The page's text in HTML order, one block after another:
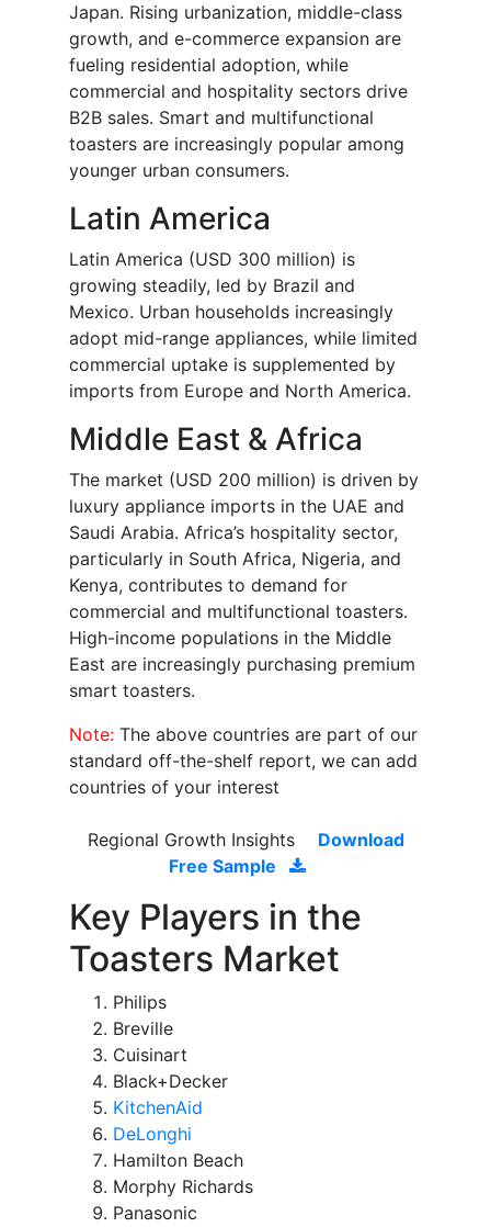
Japan. Rising urbanization, middle-class
growth, and e-commerce expansion are
fueling residential adoption, while
commercial and hospitality sectors drive
B2B sales. Smart and multifunctional
toasters are increasingly popular among
younger urban consumers.
Latin America
Latin America (USD 300 million) is
growing steadily, led by Brazil and
Mexico. Urban households increasingly
adopt mid-range appliances, while limited
commercial uptake is supplemented by
imports from Europe and North America.
Middle East & Africa
The market (USD 200 million) is driven by
luxury appliance imports in the UAE and
Saudi Arabia. Africa’s hospitality sector,
particularly in South Africa, Nigeria, and
Kenya, contributes to demand for
commercial and multifunctional toasters.
High-income populations in the Middle
East are increasingly purchasing premium
smart toasters.
Note: The above countries are part of our
standard off-the-shelf report, we can add
countries of your interest
Regional Growth Insights
Download
Free Sample
Key Players in the
Toasters Market
Philips
Breville
Cuisinart
Black+Decker
KitchenAid
DeLonghi
Hamilton Beach
Morphy Richards
Panasonic